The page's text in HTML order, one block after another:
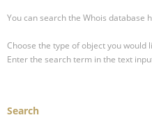
You can search the Whois database
Choose the type of object you
Enter the search term in the text
Search